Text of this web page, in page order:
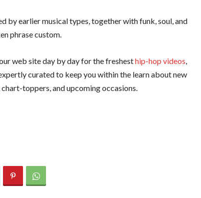
by earlier musical types, together with funk, soul, and
phrase custom.
web site day by day for the freshesthip-hop videos,
curated to keep you within the learn about new
toppers, and upcoming occasions.